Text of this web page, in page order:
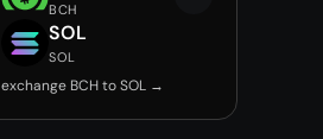
BCH
SOL
SOL
exchange BCH to SOL →